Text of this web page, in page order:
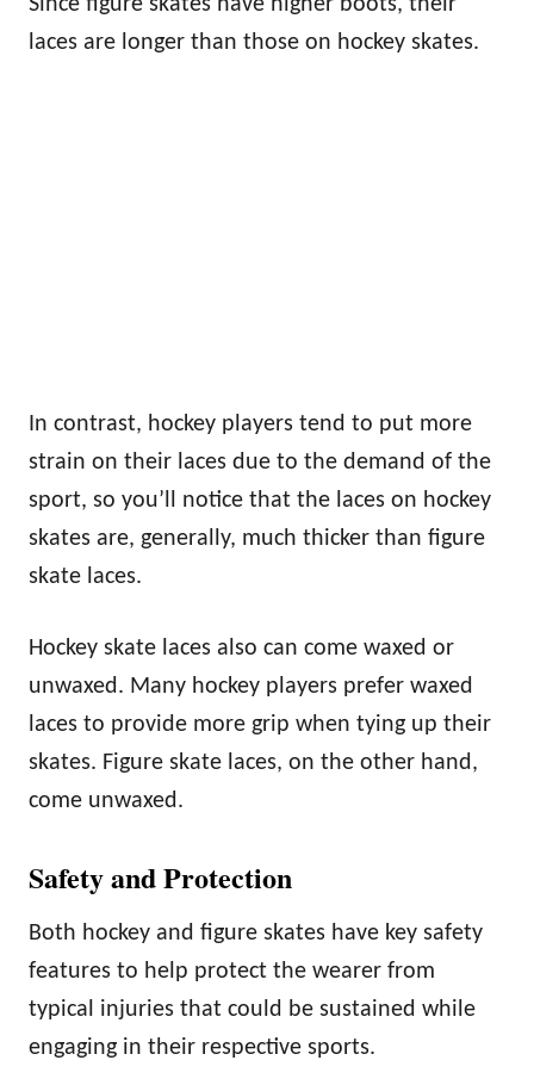
laces are longer than those on hockey skates.
In contrast, hockey players tend to put more
strain on their laces due to the demand of the
sport, so you’ll notice that the laces on hockey
skates are, generally, much thicker than figure
skate laces.
Hockey skate laces also can come waxed or
unwaxed. Many hockey players prefer waxed
laces to provide more grip when tying up their
skates. Figure skate laces, on the other hand,
come unwaxed.
Safety and Protection
Both hockey and figure skates have key safety
features to help protect the wearer from
typical injuries that could be sustained while
engaging in their respective sports.